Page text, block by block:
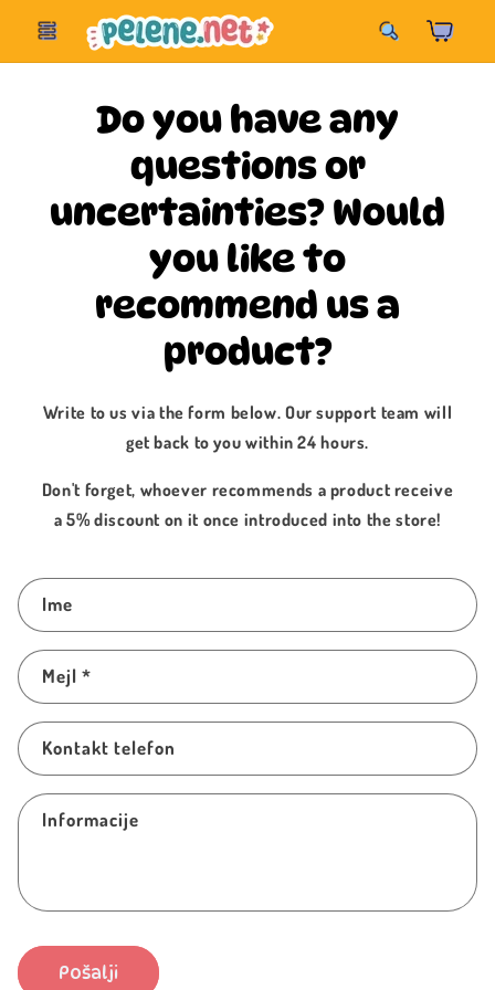
content
Korpa
Do you have any
questions or
uncertainties? Would
you like to
recommend us a
product?
Write to us via the form below. Our support team will
get back to you within 24 hours.
Don't forget, whoever recommends a product receive
a 5% discount on it once introduced into the store!
I
m
a
š
r
o
b
m
O
Ime
Mejl *
Kontakt telefon
Informacije
Pošalji